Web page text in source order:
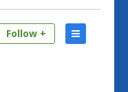
Follow +